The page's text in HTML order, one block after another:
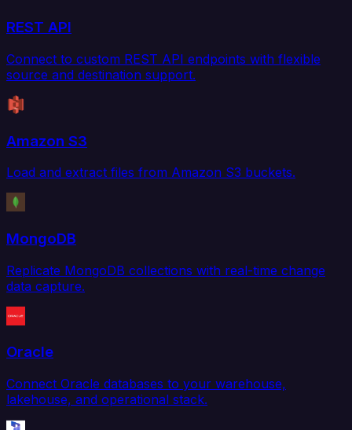
REST API
Connect to custom REST API endpoints with flexible
source and destination support.
Amazon S3
Load and extract files from Amazon S3 buckets.
MongoDB
Replicate MongoDB collections with real-time change
data capture.
Oracle
Connect Oracle databases to your warehouse,
lakehouse, and operational stack.